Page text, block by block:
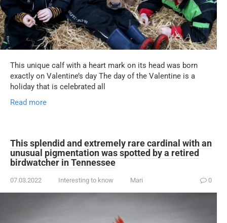
This unique calf with a heart mark on its head was born
exactly on Valentine’s day The day of the Valentine is a
holiday that is celebrated all
Read more
This splendid and extremely rare cardinal with an
unusual pigmentation was spotted by a retired
birdwatcher in Tennessee
07.03.2022 Interesting to know Mari 0